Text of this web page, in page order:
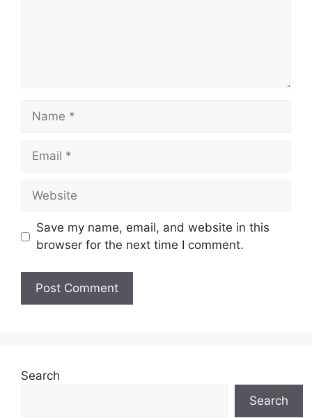
Name
Email
Website
Save my name, email, and website in this
browser for the next time I comment.
Search
Search